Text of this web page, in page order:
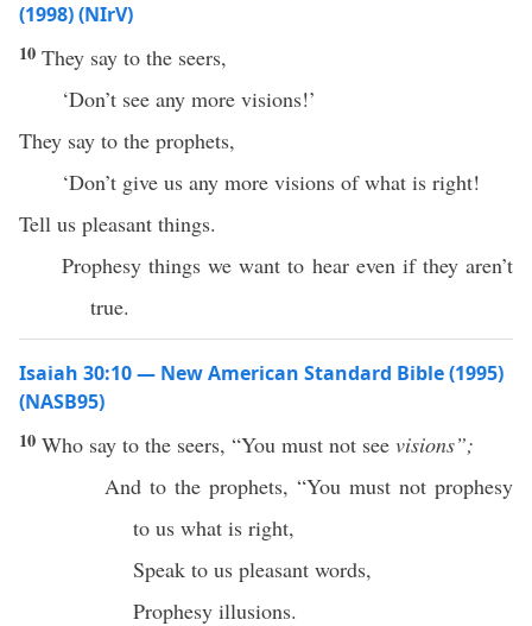
(1998) (NIrV)
10 They say to the seers,
‘Don’t see any more visions!’
They say to the prophets,
‘Don’t give us any more visions of what is right!
Tell us pleasant things.
Prophesy things we want to hear even if they aren’t
true.
Isaiah 30:10 — New American Standard Bible (1995)
(NASB95)
10 Who say to the seers, “You must not see visions”;
And to the prophets, “You must not prophesy
to us what is right,
Speak to us pleasant words,
Prophesy illusions.